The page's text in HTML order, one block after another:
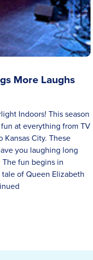
More Laughs
Indoors! This season
at everything from TV
Kansas City. These
you laughing long
fun begins in
of Queen Elizabeth